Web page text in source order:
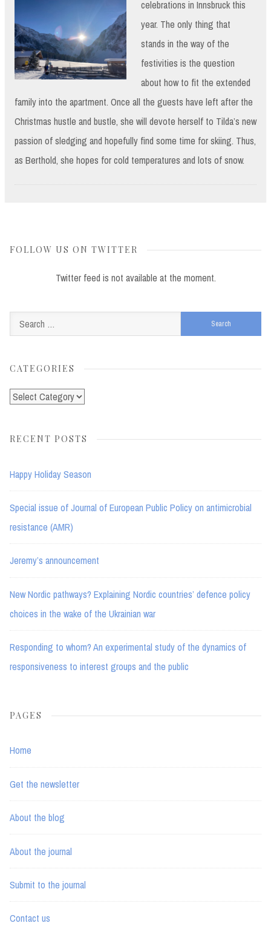
celebrations in Innsbruck this
year. The only thing that
stands in the way of the
festivities is the question
about how to fit the extended
family into the apartment. Once all the guests have left after the
Christmas hustle and bustle, she will devote herself to Tilda’s new
passion of sledging and hopefully find some time for skiing. Thus,
as Berthold, she hopes for cold temperatures and lots of snow.
FOLLOW US ON TWITTER
Twitter feed is not available at the moment.
for:
CATEGORIES
Categories
RECENT POSTS
Happy Holiday Season
Special issue of Journal of European Public Policy on antimicrobial
resistance (AMR)
Jeremy’s announcement
New Nordic pathways? Explaining Nordic countries’ defence policy
choices in the wake of the Ukrainian war
Responding to whom? An experimental study of the dynamics of
responsiveness to interest groups and the public
PAGES
Home
Get the newsletter
About the blog
About the journal
Submit to the journal
Contact us